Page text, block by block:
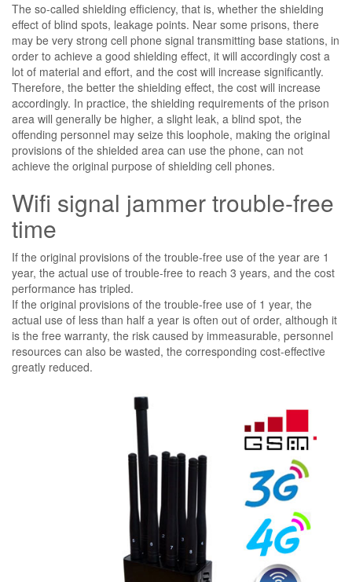
The so-called shielding efficiency, that is, whether the shielding
effect of blind spots, leakage points. Near some prisons, there
may be very strong cell phone signal transmitting base stations, in
order to achieve a good shielding effect, it will accordingly cost a
lot of material and effort, and the cost will increase significantly.
Therefore, the better the shielding effect, the cost will increase
accordingly. In practice, the shielding requirements of the prison
area will generally be higher, a slight leak, a blind spot, the
offending personnel may seize this loophole, making the original
provisions of the shielded area can use the phone, can not
achieve the original purpose of shielding cell phones.
Wifi signal jammer trouble-free
time
If the original provisions of the trouble-free use of the year are 1
year, the actual use of trouble-free to reach 3 years, and the cost
performance has tripled.
If the original provisions of the trouble-free use of 1 year, the
actual use of less than half a year is often out of order, although it
is the free warranty, the risk caused by immeasurable, personnel
resources can also be wasted, the corresponding cost-effective
greatly reduced.